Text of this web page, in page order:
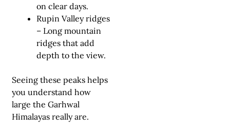
on clear days.
Rupin Valley ridges
– Long mountain
ridges that add
depth to the view.
Seeing these peaks helps
you understand how
large the Garhwal
Himalayas really are.